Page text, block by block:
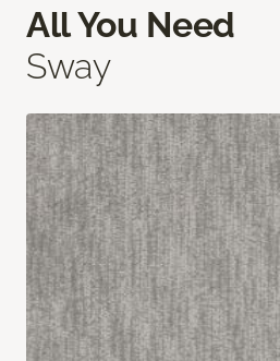
All You Need
Sway